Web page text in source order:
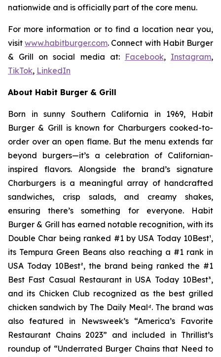
nationwide and is officially part of the core menu.
For more information or to find a location near you,
visitwww.habitburger.com. Connect with Habit Burger
& Grill on social media at: Facebook, Instagram,
TikTok, LinkedIn
About Habit Burger & Grill
Born in sunny Southern California in 1969, Habit
Burger & Grill is known for Charburgers cooked-to-
order over an open flame. But the menu extends far
beyond burgers—it’s a celebration of Californian-
inspired flavors. Alongside the brand’s signature
Charburgers is a meaningful array of handcrafted
sandwiches, crisp salads, and creamy shakes,
ensuring there’s something for everyone. Habit
Burger & Grill has earned notable recognition, with its
Double Char being ranked #1 by USA Today 10Best¹,
its Tempura Green Beans also reaching a #1 rank in
USA Today 10Best², the brand being ranked the #1
Best Fast Casual Restaurant in USA Today 10Best³,
and its Chicken Club recognized as the best grilled
chicken sandwich by The Daily Meal⁴. The brand was
also featured in Newsweek’s “America’s Favorite
Restaurant Chains 2023” and included in Thrillist’s
roundup of “Underrated Burger Chains that Need to